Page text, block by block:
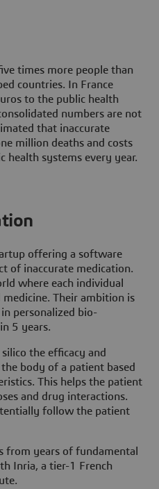
times more people than
countries. In France
to the public health
numbers are not
that inaccurate
million deaths and costs
health systems every year.
offering a software
of inaccurate medication.
where each individual
medicine. Their ambition is
personalized bio-
5 years.
the efficacy and
body of a patient based
This helps the patient
and drug interactions.
follow the patient
from years of fundamental
Inria, a tier-1 French